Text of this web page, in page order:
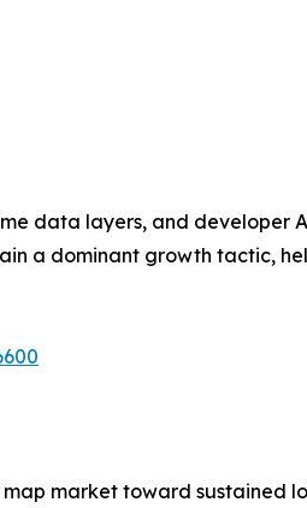
data layers, and developer
a dominant growth tactic,
market toward sustained